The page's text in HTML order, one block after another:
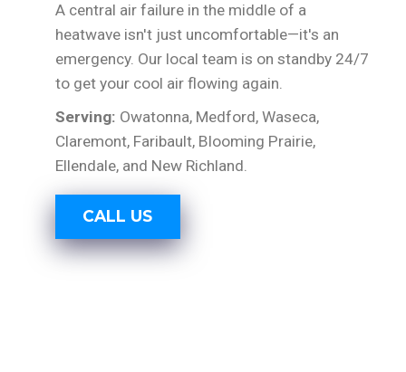
A central air failure in the middle of a
heatwave isn't just uncomfortable—it's an
emergency. Our local team is on standby 24/7
to get your cool air flowing again.
Serving: Owatonna, Medford, Waseca,
Claremont, Faribault, Blooming Prairie,
Ellendale, and New Richland.
CALL US